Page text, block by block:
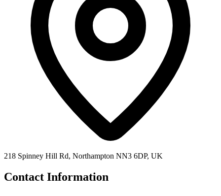
218 Spinney Hill Rd, Northampton NN3 6DP, UK
Contact Information